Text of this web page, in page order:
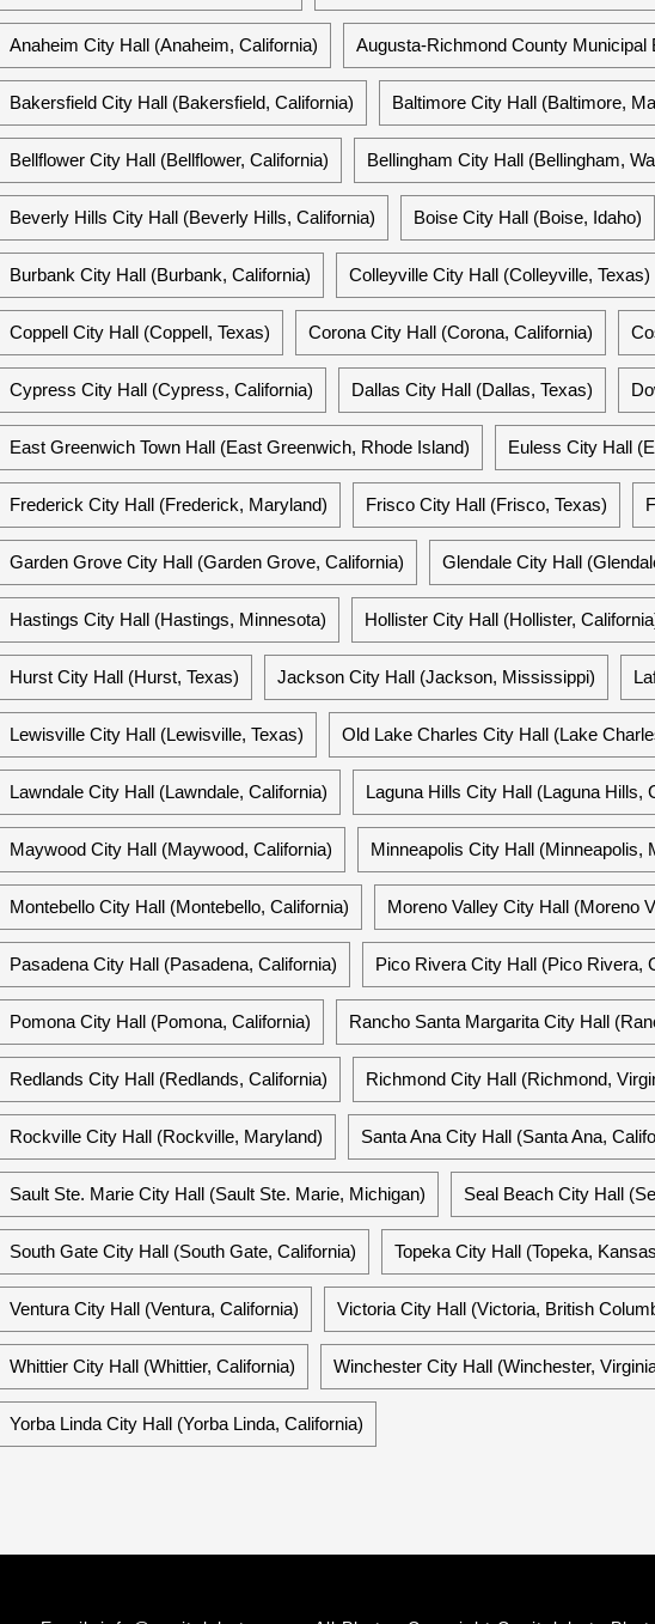
Anaheim City Hall (Anaheim, California) Augusta-Richmond County Municipal
Bakersfield City Hall (Bakersfield, California) Baltimore City Hall (Baltimore,
Bellflower City Hall (Bellflower, California) Bellingham City Hall (Bellingham,
Beverly Hills City Hall (Beverly Hills, California) Boise City Hall (Boise, Idaho)
Burbank City Hall (Burbank, California) Colleyville City Hall (Colleyville, Texas)
Coppell City Hall (Coppell, Texas) Corona City Hall (Corona, California)
Cypress City Hall (Cypress, California) Dallas City Hall (Dallas, Texas)
East Greenwich Town Hall (East Greenwich, Rhode Island) Euless City Hall
Frederick City Hall (Frederick, Maryland) Frisco City Hall (Frisco, Texas)
Garden Grove City Hall (Garden Grove, California) Glendale City Hall
Hastings City Hall (Hastings, Minnesota) Hollister City Hall (Hollister,
Hurst City Hall (Hurst, Texas) Jackson City Hall (Jackson, Mississippi)
Lewisville City Hall (Lewisville, Texas) Old Lake Charles City Hall (Lake
Lawndale City Hall (Lawndale, California) Laguna Hills City Hall (Laguna Hills,
Maywood City Hall (Maywood, California) Minneapolis City Hall (Minneapolis,
Montebello City Hall (Montebello, California) Moreno Valley City Hall (Moreno
Pasadena City Hall (Pasadena, California) Pico Rivera City Hall (Pico Rivera,
Pomona City Hall (Pomona, California) Rancho Santa Margarita City Hall
Redlands City Hall (Redlands, California) Richmond City Hall (Richmond,
Rockville City Hall (Rockville, Maryland) Santa Ana City Hall (Santa Ana,
Sault Ste. Marie City Hall (Sault Ste. Marie, Michigan) Seal Beach City Hall
South Gate City Hall (South Gate, California) Topeka City Hall (Topeka,
Ventura City Hall (Ventura, California) Victoria City Hall (Victoria, British
Whittier City Hall (Whittier, California) Winchester City Hall (Winchester,
Yorba Linda City Hall (Yorba Linda, California)